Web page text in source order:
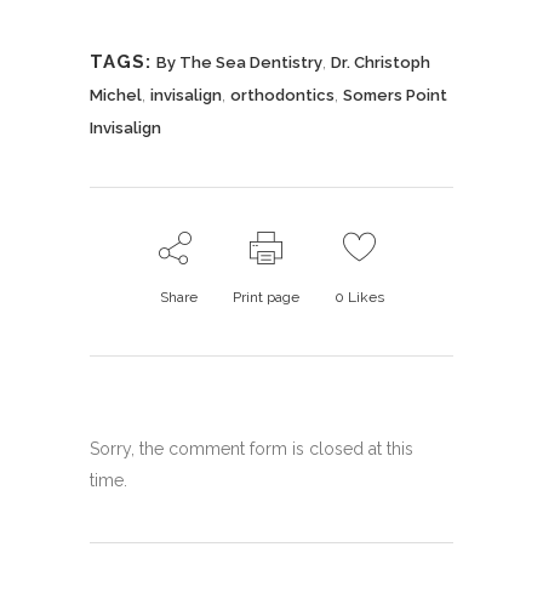
TAGS: By The Sea Dentistry Dr. Christoph
Michel invisalign orthodontics Somers Point
Invisalign
Share Print page 0 Likes
Sorry, the comment form is closed at this
time.